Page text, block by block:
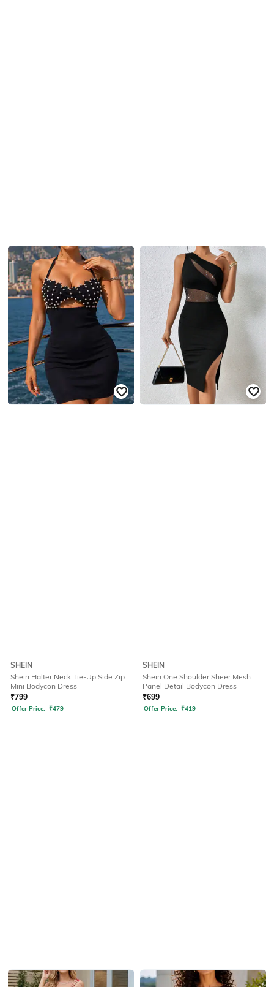
SHEIN
Shein Halter Neck Tie-Up Side Zip
Mini Bodycon Dress
₹799
Offer Price: ₹479
SHEIN
Shein One Shoulder Sheer Mesh
Panel Detail Bodycon Dress
₹699
Offer Price: ₹419